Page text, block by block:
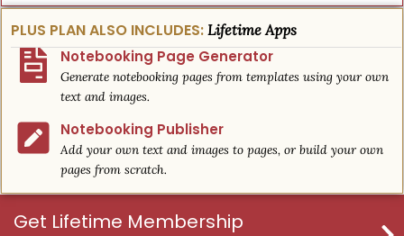
PLUS PLAN ALSO INCLUDES: Lifetime Apps
Notebooking Page Generator
Generate notebooking pages from templates using your own
text and images.
Notebooking Publisher
Add your own text and images to pages, or build your own
pages from scratch.
Get Lifetime Membership